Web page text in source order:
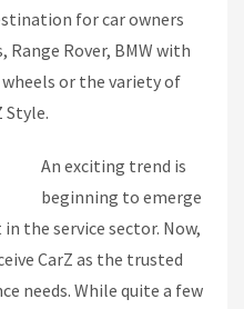
for car owners
Rover, BMW with
or the variety of
Style.
An exciting trend is
beginning to emerge
the service sector. Now,
CarZ as the trusted
needs. While quite a few